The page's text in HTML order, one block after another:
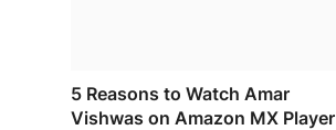
5 Reasons to Watch Amar
Vishwas on Amazon MX Player